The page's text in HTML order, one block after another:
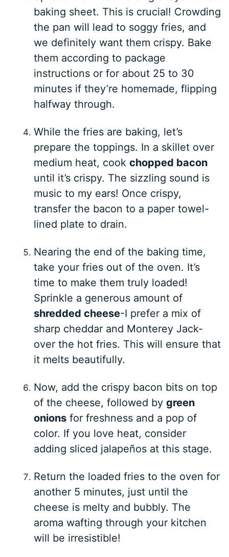
baking sheet. This is crucial! Crowding
the pan will lead to soggy fries, and
we definitely want them crispy. Bake
them according to package
instructions or for about 25 to 30
minutes if they’re homemade, flipping
halfway through.
While the fries are baking, let’s
prepare the toppings. In a skillet over
medium heat, cookchopped bacon
until it’s crispy. The sizzling sound is
music to my ears! Once crispy,
transfer the bacon to a paper towel-
lined plate to drain.
Nearing the end of the baking time,
take your fries out of the oven. It’s
time to make them truly loaded!
Sprinkle a generous amount of
shredded cheese-I prefer a mix of
sharp cheddar and Monterey Jack-
over the hot fries. This will ensure that
it melts beautifully.
Now, add the crispy bacon bits on top
of the cheese, followed bygreen
onions for freshness and a pop of
color. If you love heat, consider
adding sliced jalapeños at this stage.
Return the loaded fries to the oven for
another 5 minutes, just until the
cheese is melty and bubbly. The
aroma wafting through your kitchen
will be irresistible!